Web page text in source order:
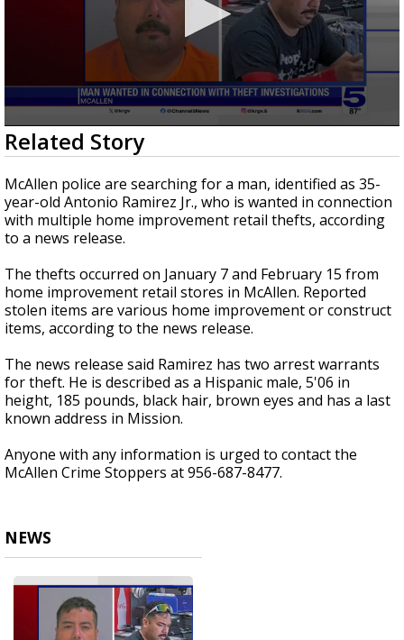
0
seconds
of
14
seconds
Related Story
McAllen police are searching for a man, identified as 35-
year-old Antonio Ramirez Jr., who is wanted in connection
with multiple home improvement retail thefts, according
to a news release.
The thefts occurred on January 7 and February 15 from
home improvement retail stores in McAllen. Reported
stolen items are various home improvement or construct
items, according to the news release.
The news release said Ramirez has two arrest warrants
for theft. He is described as a Hispanic male, 5'06 in
height, 185 pounds, black hair, brown eyes and has a last
known address in Mission.
Anyone with any information is urged to contact the
McAllen Crime Stoppers at 956-687-8477.
NEWS